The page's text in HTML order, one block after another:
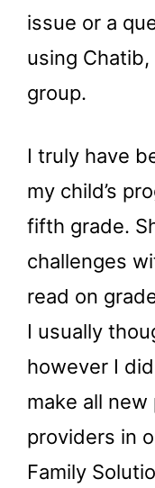
issue or a
using
group.
I truly have
my child’s
fifth grade.
challenges
read on
I usually
however I
make all
providers in
Family